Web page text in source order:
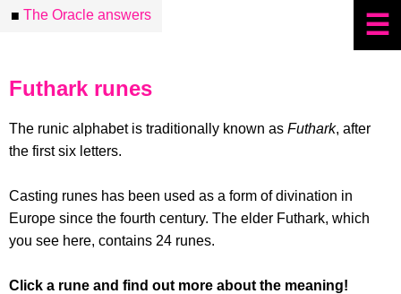
■ The Oracle answers ☰
Futhark runes
The runic alphabet is traditionally known as Futhark, after
the first six letters.
Casting runes has been used as a form of divination in
Europe since the fourth century. The elder Futhark, which
you see here, contains 24 runes.
Click a rune and find out more about the meaning!